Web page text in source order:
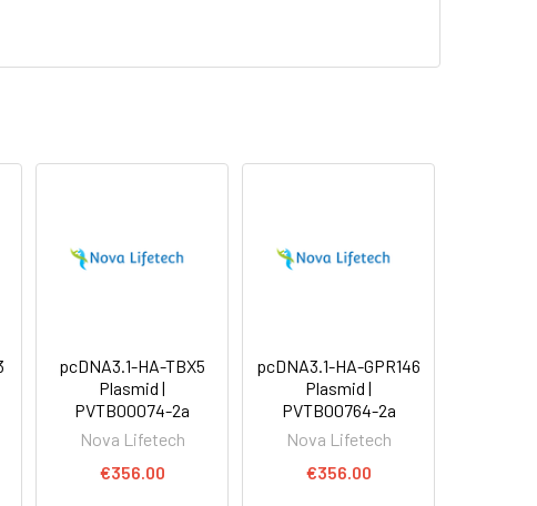
pcDNA3.1-HA-TBX5
Plasmid |
PVTB00074-2a
Nova Lifetech
€356.00
pcDNA3.1-HA-GPR146
Plasmid |
PVTB00764-2a
Nova Lifetech
€356.00